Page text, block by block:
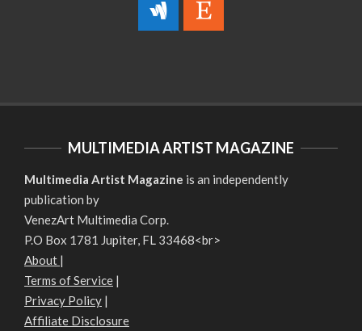
MULTIMEDIA ARTIST MAGAZINE
Multimedia Artist Magazine is an independently
publication by
VenezArt Multimedia Corp.
P.O Box 1781 Jupiter, FL 33468<br>
About |
Terms of Service |
Privacy Policy |
Affiliate Disclosure